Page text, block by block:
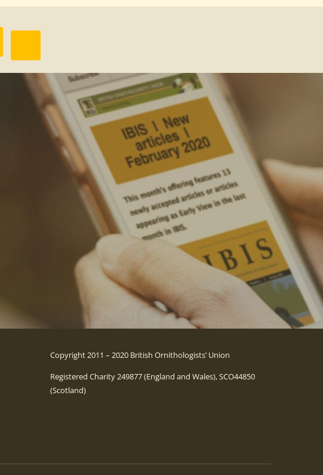
Copyright 2011 – 2020 British Ornithologists’ Union
Registered Charity 249877 (England and Wales), SCO44850
(Scotland)